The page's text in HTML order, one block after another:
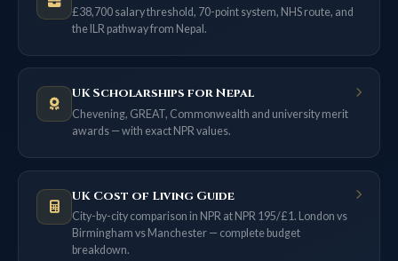
£38,700 salary threshold, 70-point system, NHS route, and
the ILR pathway from Nepal.
UK Scholarships for Nepal
Chevening, GREAT, Commonwealth and university merit
awards — with exact NPR values.
UK Cost of Living Guide
City-by-city comparison in NPR at NPR 195/£1. London vs
Birmingham vs Manchester — complete budget
breakdown.